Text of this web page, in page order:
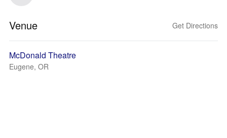
Venue Get Directions
McDonald Theatre
Eugene, OR